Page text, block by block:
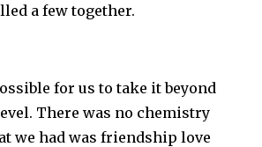
a few together.
for us to take it beyond
There was no chemistry
we had was friendship love